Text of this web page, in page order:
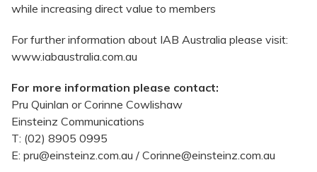
while increasing direct value to members
For further information about IAB Australia please visit:
www.iabaustralia.com.au
For more information please contact:
Pru Quinlan or Corinne Cowlishaw
Einsteinz Communications
T: (02) 8905 0995
E: pru@einsteinz.com.au / Corinne@einsteinz.com.au